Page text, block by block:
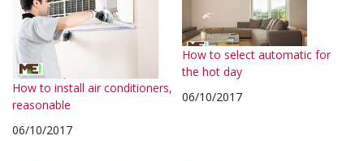
How to install air conditioners,
reasonable
06/10/2017
How to select automatic for
the hot day
06/10/2017